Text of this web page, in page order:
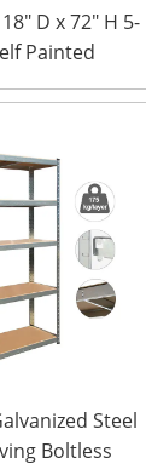
D x 72″ H 5-
Painted
Steel Wire
Rivet rack
Steel
Boltless